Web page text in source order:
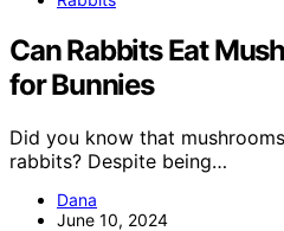
Can Rabbits Eat
for Bunnies
Did you know that
rabbits? Despite being…
Dana
June 10, 2024